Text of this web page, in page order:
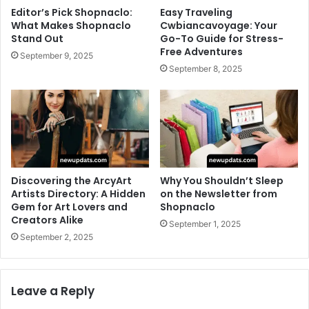
Editor’s Pick Shopnaclo:
What Makes Shopnaclo
Stand Out
September 9, 2025
Easy Traveling
Cwbiancavoyage: Your
Go-To Guide for Stress-
Free Adventures
September 8, 2025
Discovering the ArcyArt
Artists Directory: A Hidden
Gem for Art Lovers and
Creators Alike
September 2, 2025
Why You Shouldn’t Sleep
on the Newsletter from
Shopnaclo
September 1, 2025
Leave a Reply